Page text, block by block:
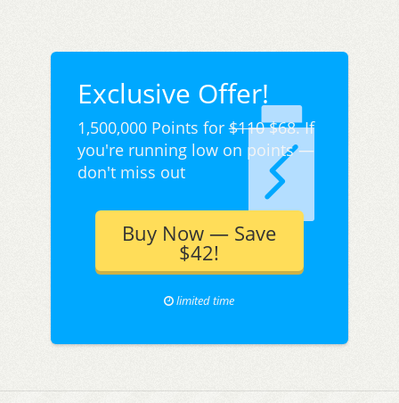
Exclusive Offer!
1,500,000 Points for$110$68. If
you're running low on points —
don't miss out
Buy Now — Save
$42!
limited time